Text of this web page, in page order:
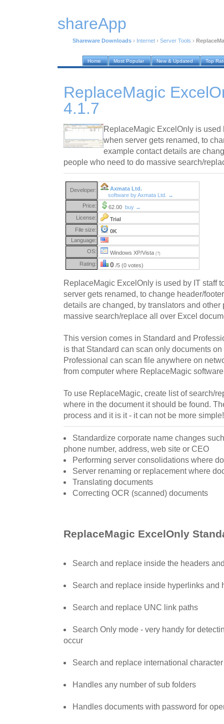
shareApp
Shareware Downloads › Internet › Server Tools ›
Home Most Popular New & Updated Top
ReplaceMagic
4.1.7
ReplaceMagic ExcelOnly is used
when server gets renamed, to
example contact details are
people who need to do massive search/
Developer:
Axmata Ltd.
software by Axmata Ltd. →
Price:
62.00 buy →
License:
Trial
File size:
0K
Language:
OS:
Windows XP/Vista (?)
Rating: 0 /5 (0 votes)
ReplaceMagic ExcelOnly is used by IT staff
server gets renamed, to change header/
details are changed, by translators and
massive search/replace all over Excel
This version comes in Standard and
is that Standard can scan only documents
Professional can scan file anywhere on
from computer where ReplaceMagic
To use ReplaceMagic, create list of search/
where in the document it should be found.
process and it is it - it can not be more
Standardize corporate name changes
phone number, address, web site or CEO
Performing server consolidations where
Server renaming or replacement where
Translating documents
Correcting OCR (scanned) documents
ReplaceMagic ExcelOnly
Search and replace inside the headers
Search and replace inside hyperlinks and
Search and replace UNC link paths
Search Only mode - very handy for
occur
Search and replace international
Handles any number of sub folders
Handles documents with password for